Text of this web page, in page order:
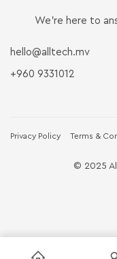
We’re here to
hello@alltech.mv
+960 9331012
Privacy Policy Terms &
© 2025